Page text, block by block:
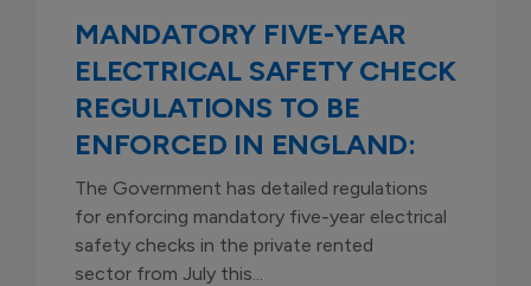
MANDATORY FIVE-YEAR
ELECTRICAL SAFETY CHECK
REGULATIONS TO BE
ENFORCED IN ENGLAND:
The Government has detailed regulations
for enforcing mandatory five-year electrical
safety checks in the private rented
sector from July this...